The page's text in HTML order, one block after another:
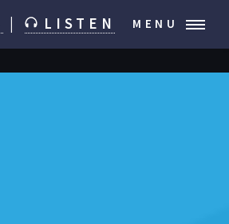
LISTEN MENU